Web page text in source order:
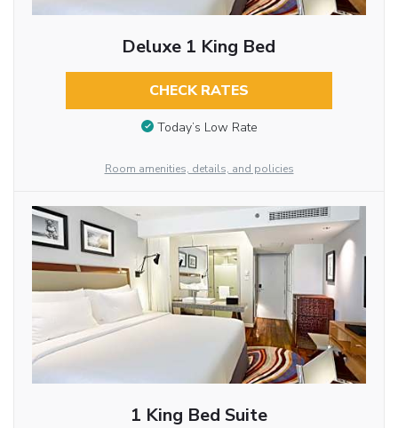
Deluxe 1 King Bed
CHECK RATES
Today’s Low Rate
Room amenities, details, and policies
1 King Bed Suite